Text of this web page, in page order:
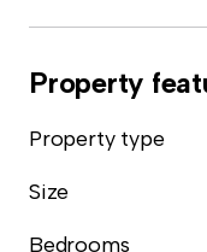
Property
Property type
Size
Bedrooms